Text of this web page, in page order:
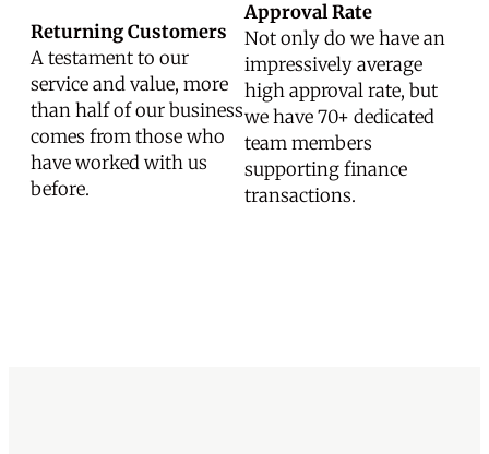
Returning Customers
A testament to our
service and value, more
than half of our business
comes from those who
have worked with us
before.
Approval Rate
Not only do we have an
impressively average
high approval rate, but
we have 70+ dedicated
team members
supporting finance
transactions.